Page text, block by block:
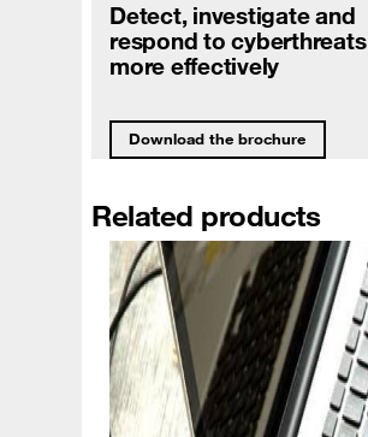
Detect, investigate and
respond to cyberthreats
more effectively
Download the brochure
Related products